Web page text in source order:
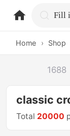
Home › Shop
1688
classic
Total 20000